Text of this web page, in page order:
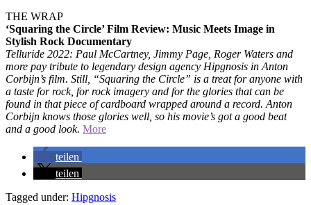
THE WRAP
‘Squaring the Circle’ Film Review: Music Meets Image in
Stylish Rock Documentary
Telluride 2022: Paul McCartney, Jimmy Page, Roger Waters and
more pay tribute to legendary design agency Hipgnosis in Anton
Corbijn’s film. Still, “Squaring the Circle” is a treat for anyone with
a taste for rock, for rock imagery and for the glories that can be
found in that piece of cardboard wrapped around a record. Anton
Corbijn knows those glories well, so his movie’s got a good beat
and a good look. More
teilen
teilen
Tagged under: Hipgnosis